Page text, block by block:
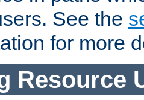
See the
for more
Resource